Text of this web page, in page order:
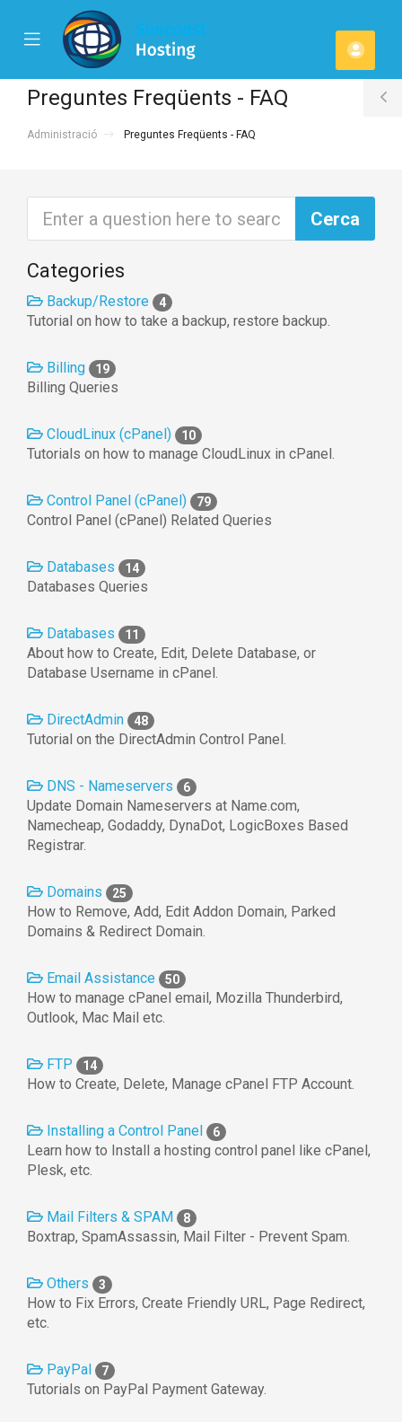
Mobile
Menu
Preguntes Freqüents - FAQ
Administració Preguntes Freqüents - FAQ
Categories
Backup/Restore 4
Tutorial on how to take a backup, restore backup.
Billing 19
Billing Queries
CloudLinux (cPanel) 10
Tutorials on how to manage CloudLinux in cPanel.
Control Panel (cPanel) 79
Control Panel (cPanel) Related Queries
Databases 14
Databases Queries
Databases 11
About how to Create, Edit, Delete Database, or
Database Username in cPanel.
DirectAdmin 48
Tutorial on the DirectAdmin Control Panel.
DNS - Nameservers 6
Update Domain Nameservers at Name.com,
Namecheap, Godaddy, DynaDot, LogicBoxes Based
Registrar.
Domains 25
How to Remove, Add, Edit Addon Domain, Parked
Domains & Redirect Domain.
Email Assistance 50
How to manage cPanel email, Mozilla Thunderbird,
Outlook, Mac Mail etc.
FTP 14
How to Create, Delete, Manage cPanel FTP Account.
Installing a Control Panel 6
Learn how to Install a hosting control panel like cPanel,
Plesk, etc.
Mail Filters & SPAM 8
Boxtrap, SpamAssassin, Mail Filter - Prevent Spam.
Others 3
How to Fix Errors, Create Friendly URL, Page Redirect,
etc.
PayPal 7
Tutorials on PayPal Payment Gateway.